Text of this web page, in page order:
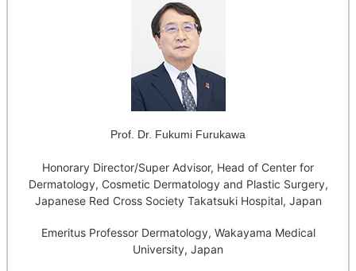
Prof. Dr. Fukumi Furukawa
Honorary Director/Super Advisor, Head of Center for
Dermatology, Cosmetic Dermatology and Plastic Surgery,
Japanese Red Cross Society Takatsuki Hospital, Japan
Emeritus Professor Dermatology, Wakayama Medical
University, Japan